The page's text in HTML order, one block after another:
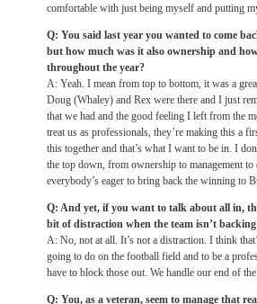
comfortable with just being myself and putting
Q: You said last year you wanted to come
but how much was it also ownership and
throughout the year?
A: Yeah. I mean from top to bottom, it was a
Doug (Whaley) and Rex were there and I just
that we had and the good feeling I left from the
treat us as professionals, they’re making this a
this together and that’s what I want to be in. I
the top down, from ownership to management
everybody’s eager to bring back the winning to
Q: And yet, if you want to talk about all in,
bit of distraction when the team isn’t
A: No, not at all. It’s not a distraction. I think
going to do on the football field and to be a
have to block those out. We handle our end of
Q: You, as a veteran, seem to manage that